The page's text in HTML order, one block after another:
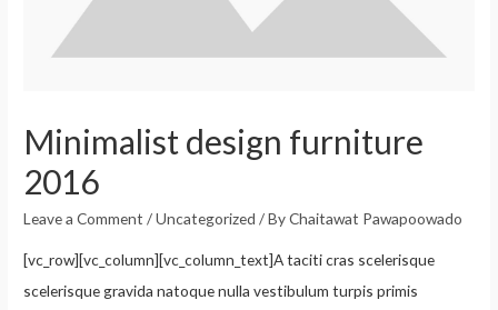
Minimalist design furniture
2016
Leave a Comment /Uncategorized / ByChaitawat Pawapoowado
[vc_row][vc_column][vc_column_text]A taciti cras scelerisque
scelerisque gravida natoque nulla vestibulum turpis primis